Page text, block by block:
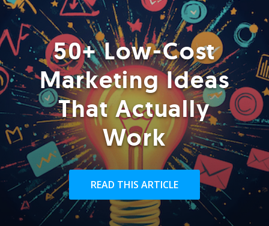
50+ Low-Cost
Marketing Ideas
That Actually
Work
READ THIS ARTICLE